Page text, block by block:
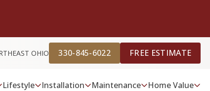
OHIO 330-845-6022 FREE ESTIMATE
Lifestyle Installation Maintenance Home Value